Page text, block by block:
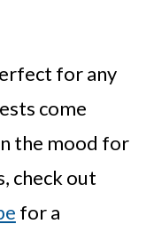
for any
come
the mood for
check out
for a